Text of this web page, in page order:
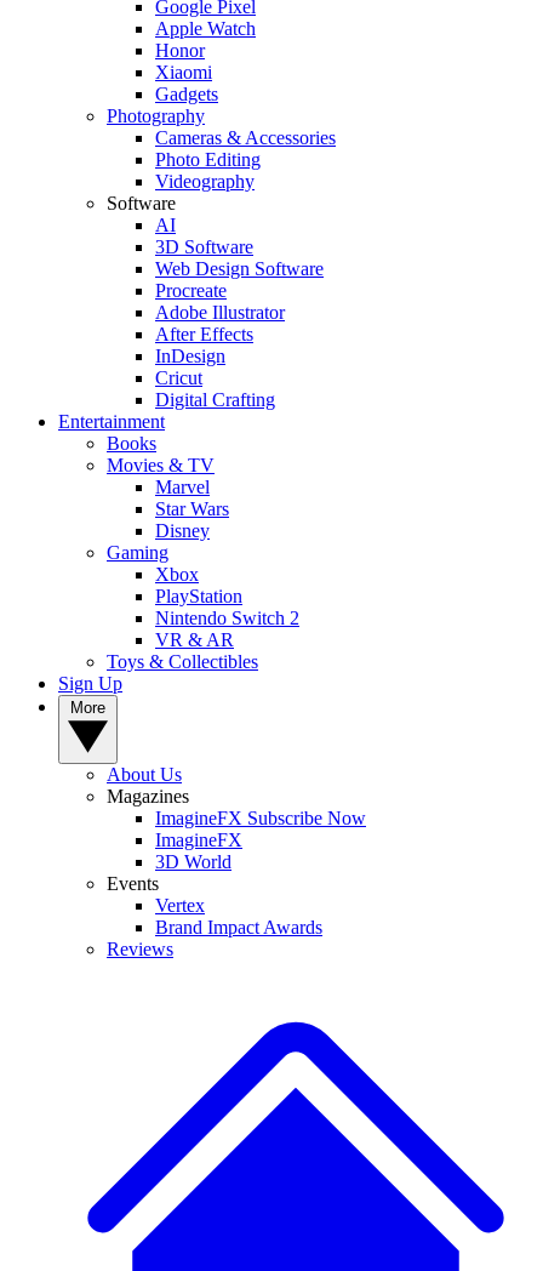
Google Pixel
Apple Watch
Honor
Xiaomi
Gadgets
Photography
Cameras & Accessories
Photo Editing
Videography
Software
AI
3D Software
Web Design Software
Procreate
Adobe Illustrator
After Effects
InDesign
Cricut
Digital Crafting
Entertainment
Books
Movies & TV
Marvel
Star Wars
Disney
Gaming
Xbox
PlayStation
Nintendo Switch 2
VR & AR
Toys & Collectibles
Sign Up
About Us
Magazines
ImagineFX Subscribe Now
ImagineFX
3D World
Events
Vertex
Brand Impact Awards
Reviews